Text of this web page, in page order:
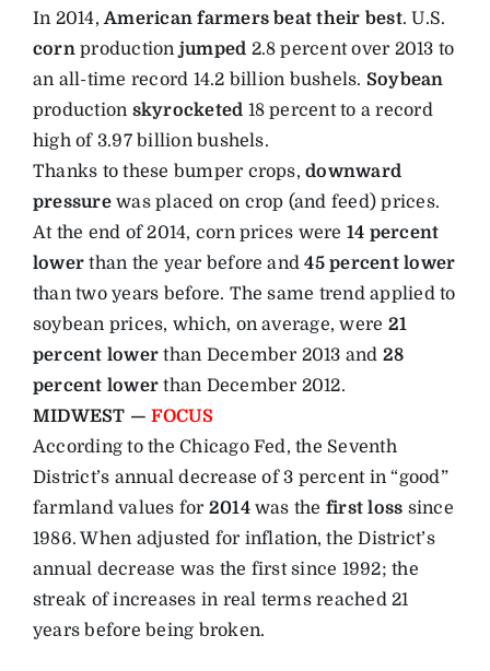
In 2014,American farmers beat their best. U.S.
cornproduction jumped 2.8 percent over 2013 to
an all-time record 14.2 billion bushels. Soybean
production skyrocketed 18 percent to a record
high of 3.97 billion bushels.
Thanks to these bumper crops,downward
pressurewas placed on crop (and feed) prices.
At the end of 2014, corn prices were 14 percent
lower than the year before and45 percent lower
than two years before. The same trend applied to
soybean prices, which, on average, were 21
percent lower than December 2013 and 28
percent lower than December 2012.
MIDWEST —FOCUS
According to the Chicago Fed, the Seventh
District’s annual decrease of 3 percent in “good”
farmland values for 2014was the first loss since
1986. When adjusted for inflation, the District’s
annual decrease was the first since 1992; the
streak of increases in real terms reached 21
years before being broken.